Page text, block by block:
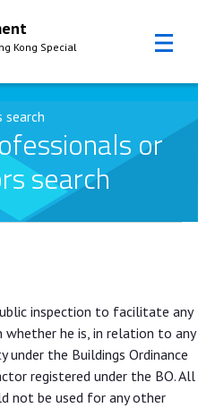
Kong Special
search
or
search
inspection to facilitate any
he is, in relation to any
the Buildings Ordinance
registered under the BO. All
not be used for any other